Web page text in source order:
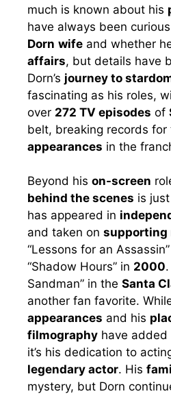
much is known about his
have always been
Dorn wife and whether
affairs, but details have
Dorn’s journey to
fascinating as his roles,
over 272 TV episodes of
belt, breaking records for
appearances in the
Beyond his on-screen
behind the scenes is
has appeared in
and taken on supporting
“Lessons for an
“Shadow Hours” in 2000
Sandman” in the Santa
another fan favorite.
appearances and his
filmography have added
it’s his dedication to
legendary actor. His
mystery, but Dorn